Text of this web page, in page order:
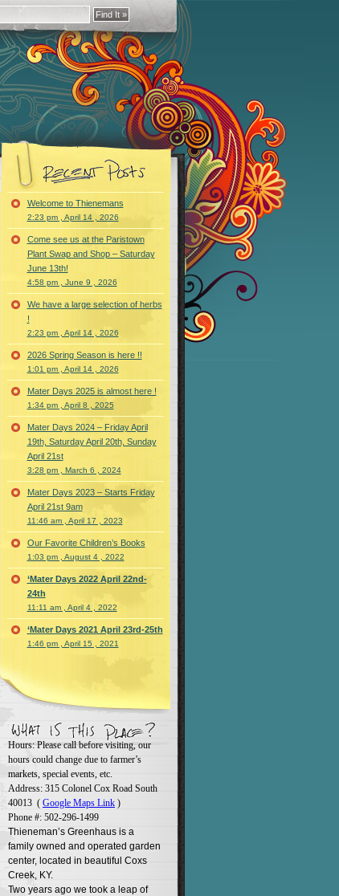
Welcome to Thienemans
2:23 pm , April 14 , 2026
Come see us at the Paristown
Plant Swap and Shop – Saturday
June 13th!
4:58 pm , June 9 , 2026
We have a large selection of herbs
!
2:23 pm , April 14 , 2026
2026 Spring Season is here !!
1:01 pm , April 14 , 2026
Mater Days 2025 is almost here !
1:34 pm , April 8 , 2025
Mater Days 2024 – Friday April
19th, Saturday April 20th, Sunday
April 21st
3:28 pm , March 6 , 2024
Mater Days 2023 – Starts Friday
April 21st 9am
11:46 am , April 17 , 2023
Our Favorite Children’s Books
1:03 pm , August 4 , 2022
‘Mater Days 2022 April 22nd-
24th
11:11 am , April 4 , 2022
‘Mater Days 2021 April 23rd-25th
1:46 pm , April 15 , 2021
Hours: Please call before visiting, our
hours could change due to farmer’s
markets, special events, etc.
Address: 315 Colonel Cox Road South
40013 ( Google Maps Link )
Phone #: 502-296-1499
Thieneman’s Greenhaus is a
family owned and operated garden
center, located in beautiful Coxs
Creek, KY.
Two years ago we took a leap of